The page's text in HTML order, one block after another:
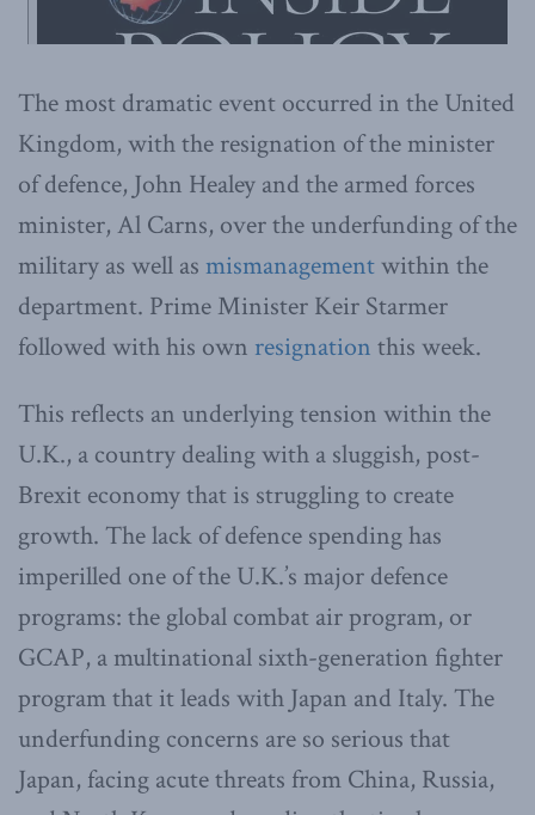
The most dramatic event occurred in the United
Kingdom, with the resignation of the minister
of defence, John Healey and the armed forces
minister, Al Carns, over the underfunding of the
military as well as mismanagement within the
department. Prime Minister Keir Starmer
followed with his own resignation this week.
This reflects an underlying tension within the
U.K., a country dealing with a sluggish, post-
Brexit economy that is struggling to create
growth. The lack of defence spending has
imperilled one of the U.K.’s major defence
programs: the global combat air program, or
GCAP, a multinational sixth-generation fighter
program that it leads with Japan and Italy. The
underfunding concerns are so serious that
Japan, facing acute threats from China, Russia,